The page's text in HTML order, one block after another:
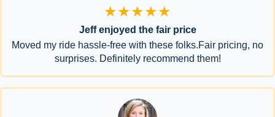
★★★★★
Jeff enjoyed the fair price
Moved my ride hassle-free with these folks.Fair pricing, no
surprises. Definitely recommend them!